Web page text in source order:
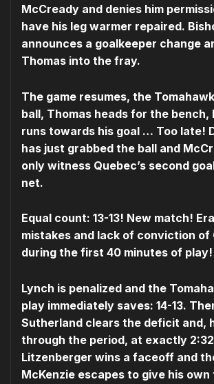
McCready and denies him
have his leg warmer repaired.
announces a goalkeeper change
Thomas into the fray.
The game resumes, the
ball, Thomas heads for the bench,
runs towards his goal … Too late!
has just grabbed the ball and
only witness Quebec’s second
net.
Equal count: 13-13! New match!
mistakes and lack of conviction of
during the first 40 minutes of play!
Lynch is penalized and the
play immediately saves: 14-13.
Sutherland clears the deficit and,
through the period, at exactly
Litzenberger wins a faceoff and
McKenzie escapes to give his